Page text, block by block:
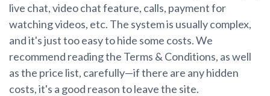
live chat, video chat feature, calls, payment for
watching videos, etc. The system is usually complex,
and it's just too easy to hide some costs. We
recommend reading the Terms & Conditions, as well
as the price list, carefully—if there are any hidden
costs, it's a good reason to leave the site.